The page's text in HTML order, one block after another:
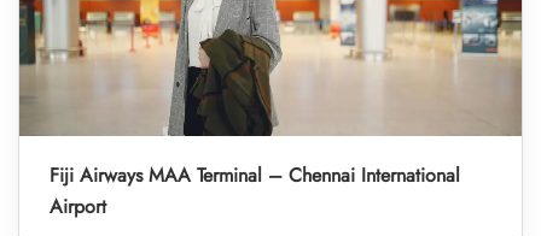
Fiji Airways MAA Terminal – Chennai International
Airport